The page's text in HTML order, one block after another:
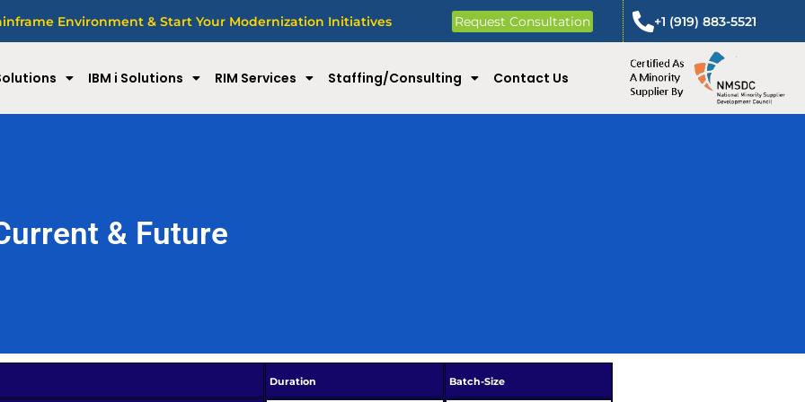
Environment & Start Your Modernization Initiatives Request Consultation +1 (919) 883-5521
IBM i Solutions RIM Services Staffing/Consulting Contact Us
& Future
Duration Batch-Size